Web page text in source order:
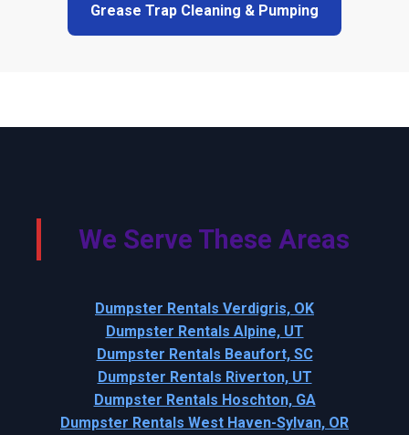
Grease Trap Cleaning & Pumping
We Serve These Areas
Dumpster Rentals Verdigris, OK
Dumpster Rentals Alpine, UT
Dumpster Rentals Beaufort, SC
Dumpster Rentals Riverton, UT
Dumpster Rentals Hoschton, GA
Dumpster Rentals West Haven-Sylvan, OR